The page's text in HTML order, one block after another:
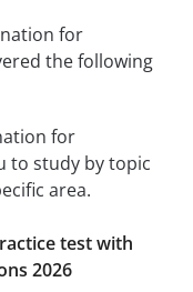
for
the following
for
to study by topic
area.
test with
2026